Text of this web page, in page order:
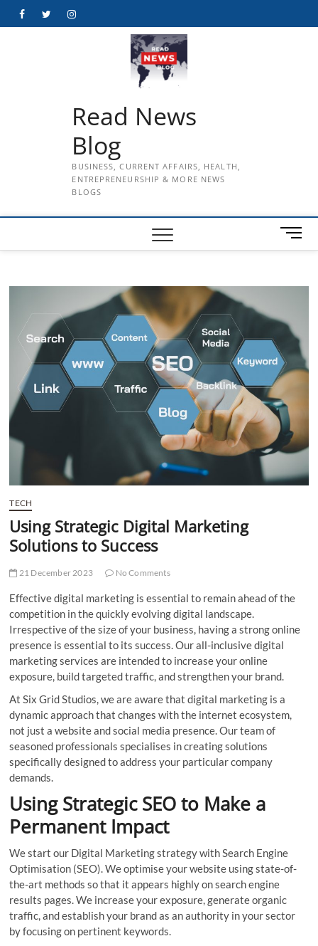
FacebookTwitterInstagram
Read News
Blog
BUSINESS, CURRENT AFFAIRS, HEALTH,
ENTREPRENEURSHIP & MORE NEWS
BLOGS
M
e
t
o
n
TECH
Using Strategic Digital Marketing
Solutions to Success
21 December 2023 No Comments
Effective digital marketing is essential to remain ahead of the
competition in the quickly evolving digital landscape.
Irrespective of the size of your business, having a strong online
presence is essential to its success. Our all-inclusive digital
marketing services are intended to increase your online
exposure, build targeted traffic, and strengthen your brand.
At Six Grid Studios, we are aware that digital marketing is a
dynamic approach that changes with the internet ecosystem,
not just a website and social media presence. Our team of
seasoned professionals specialises in creating solutions
specifically designed to address your particular company
demands.
Using Strategic SEO to Make a
Permanent Impact
We start our Digital Marketing strategy with Search Engine
Optimisation (SEO). We optimise your website using state-of-
the-art methods so that it appears highly on search engine
results pages. We increase your exposure, generate organic
traffic, and establish your brand as an authority in your sector
by focusing on pertinent keywords.